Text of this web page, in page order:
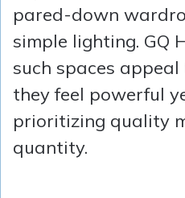
pared-down
simple lighting. GQ
such spaces
they feel powerful
prioritizing quality
quantity.